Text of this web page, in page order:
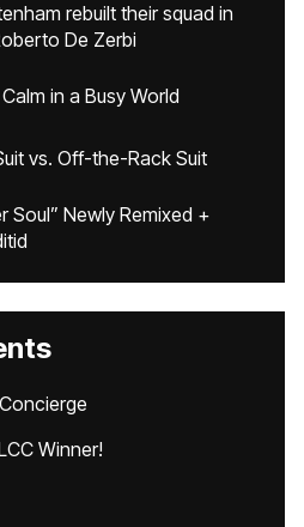
rebuilt their squad in
De Zerbi
in a Busy World
vs. Off-the-Rack Suit
Soul” Newly Remixed +
Winner!